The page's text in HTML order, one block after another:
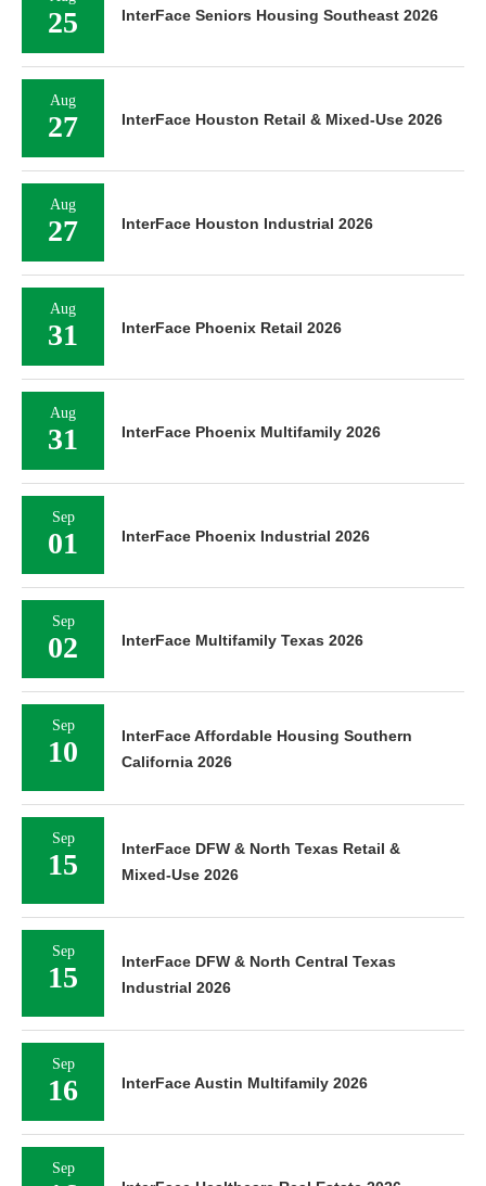
25 InterFace Seniors Housing Southeast 2026
Aug
27 InterFace Houston Retail & Mixed-Use 2026
Aug
27 InterFace Houston Industrial 2026
Aug
31 InterFace Phoenix Retail 2026
Aug
31 InterFace Phoenix Multifamily 2026
Sep
01 InterFace Phoenix Industrial 2026
Sep
02 InterFace Multifamily Texas 2026
Sep
10
InterFace Affordable Housing Southern
California 2026
Sep
15
InterFace DFW & North Texas Retail &
Mixed-Use 2026
Sep
15
InterFace DFW & North Central Texas
Industrial 2026
Sep
16 InterFace Austin Multifamily 2026
Sep